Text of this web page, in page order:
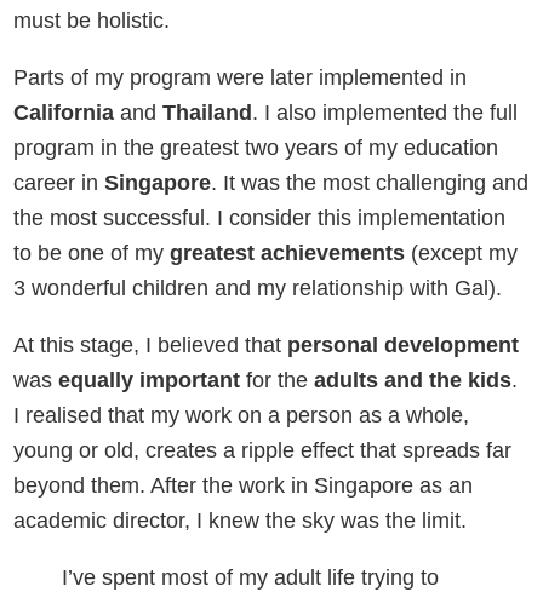
must be holistic.
Parts of my program were later implemented in
California andThailand . I also implemented the full
program in the greatest two years of my education
career inSingapore. It was the most challenging and
the most successful. I consider this implementation
to be one of mygreatest achievements (except my
3 wonderful children and my relationship with Gal).
At this stage, I believed that personal development
wasequally important for theadults and the kids.
I realised that my work on a person as a whole,
young or old, creates a ripple effect that spreads far
beyond them. After the work in Singapore as an
academic director, I knew the sky was the limit.
I’ve spent most of my adult life trying to